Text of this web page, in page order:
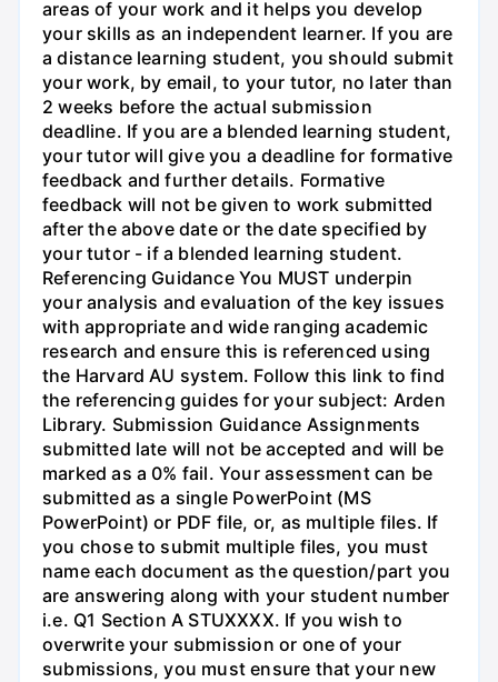
areas of your work and it helps you develop
your skills as an independent learner. If you are
a distance learning student, you should submit
your work, by email, to your tutor, no later than
2 weeks before the actual submission
deadline. If you are a blended learning student,
your tutor will give you a deadline for formative
feedback and further details. Formative
feedback will not be given to work submitted
after the above date or the date specified by
your tutor - if a blended learning student.
Referencing Guidance You MUST underpin
your analysis and evaluation of the key issues
with appropriate and wide ranging academic
research and ensure this is referenced using
the Harvard AU system. Follow this link to find
the referencing guides for your subject: Arden
Library. Submission Guidance Assignments
submitted late will not be accepted and will be
marked as a 0% fail. Your assessment can be
submitted as a single PowerPoint (MS
PowerPoint) or PDF file, or, as multiple files. If
you chose to submit multiple files, you must
name each document as the question/part you
are answering along with your student number
i.e. Q1 Section A STUXXXX. If you wish to
overwrite your submission or one of your
submissions, you must ensure that your new